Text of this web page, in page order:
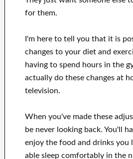
for them.
I'm here to tell you that it is
changes toyour diet and
having to spend hours in the
actually do these changes at
television.
When you've made these
be never lookingback. You'll
enjoy the food and drinks you
able sleep comfortably in the